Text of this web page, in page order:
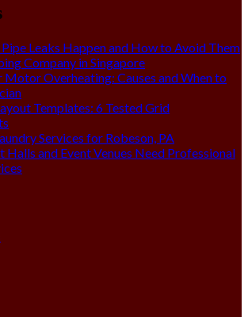
Leaks Happen and How to Avoid Them
Company in Singapore
Motor Overheating: Causes and When to
Templates: 6 Tested Grid
Services for Robeson, PA
Halls and Event Venues Need Professional